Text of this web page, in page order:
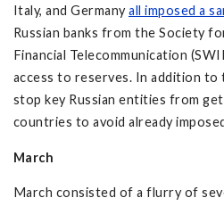
Italy, and Germanyall imposed a
Russian banks from the Society
Financial Telecommunication
access to reserves. In addition to
stop key Russian entities from
countries to avoid already
March
March consisted of a flurry of